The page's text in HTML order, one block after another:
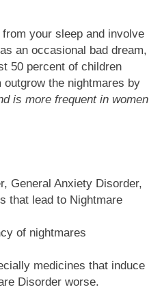
your sleep and involve
an occasional bad dream,
50 percent of children
the nightmares by
is more frequent in women
General Anxiety Disorder,
that lead to Nightmare
of nightmares
medicines that induce
Disorder worse.